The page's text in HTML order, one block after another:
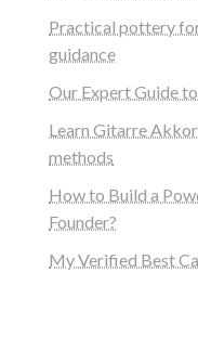
Practical pottery
guidance
Our Expert Guide
Learn Gitarre
methods
How to Build a
Founder?
My Verified Best